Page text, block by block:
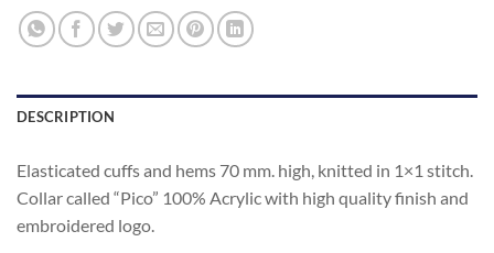
DESCRIPTION
Elasticated cuffs and hems 70 mm. high, knitted in 1×1 stitch.
Collar called “Pico” 100% Acrylic with high quality finish and
embroidered logo.